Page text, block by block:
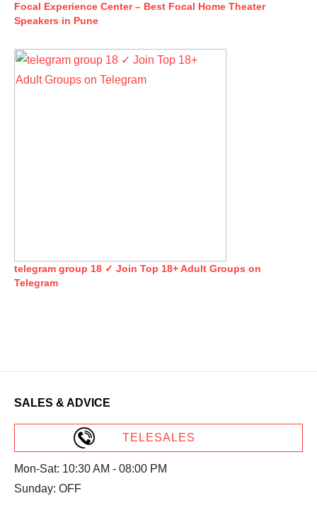
Focal Experience Center – Best Focal Home Theater
Speakers in Pune
telegram group 18 ✓ Join Top 18+ Adult Groups on
Telegram
SALES & ADVICE
TELESALES
Mon-Sat: 10:30 AM - 08:00 PM
Sunday: OFF